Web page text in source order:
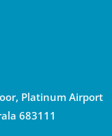
Platinum Airport
683111